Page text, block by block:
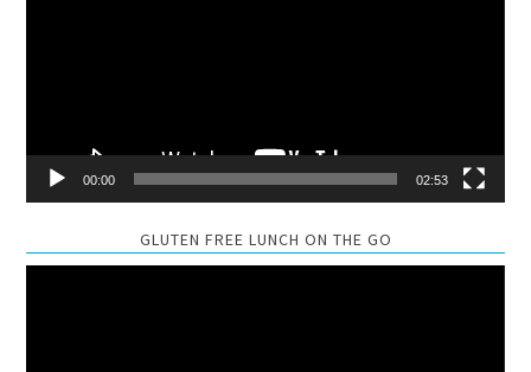
00:00 02:53
GLUTEN FREE LUNCH ON THE GO